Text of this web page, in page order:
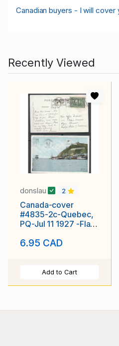
Canadian buyers - I will cover
Recently Viewed
donslau 2
Canada-cover
#4835-2c-Quebec,
PQ-Jul 11 1927 -Flag
Jubilee
6.95 CAD
Add to Cart